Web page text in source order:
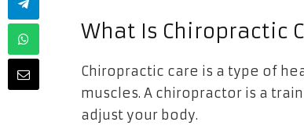
What Is Chiropractic
Chiropractic care is a type of
muscles. A chiropractor is a
adjust your body.